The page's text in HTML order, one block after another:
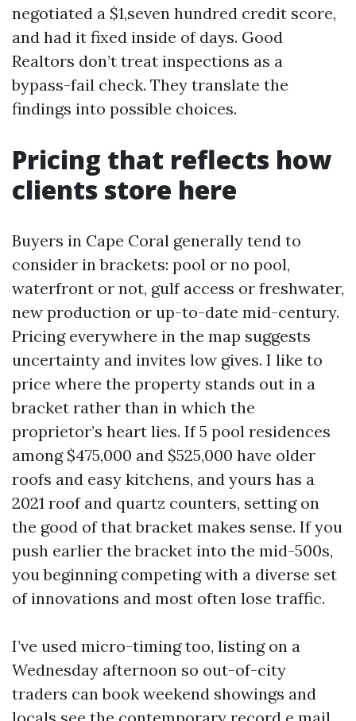
negotiated a $1,seven hundred credit score,
and had it fixed inside of days. Good
Realtors don’t treat inspections as a
bypass-fail check. They translate the
findings into possible choices.
Pricing that reflects how
clients store here
Buyers in Cape Coral generally tend to
consider in brackets: pool or no pool,
waterfront or not, gulf access or freshwater,
new production or up-to-date mid-century.
Pricing everywhere in the map suggests
uncertainty and invites low gives. I like to
price where the property stands out in a
bracket rather than in which the
proprietor’s heart lies. If 5 pool residences
among $475,000 and $525,000 have older
roofs and easy kitchens, and yours has a
2021 roof and quartz counters, setting on
the good of that bracket makes sense. If you
push earlier the bracket into the mid-500s,
you beginning competing with a diverse set
of innovations and most often lose traffic.
I’ve used micro-timing too, listing on a
Wednesday afternoon so out-of-city
traders can book weekend showings and